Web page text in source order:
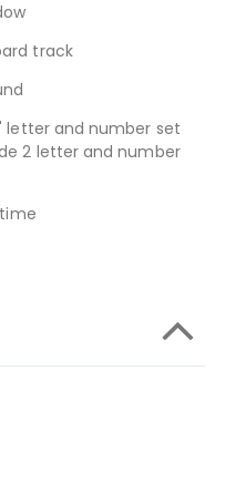
track
letter and number set
2 letter and number